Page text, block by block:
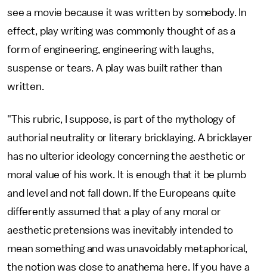
see a movie because it was written by somebody. In
effect, play writing was commonly thought of as a
form of engineering, engineering with laughs,
suspense or tears. A play was built rather than
written.
"This rubric, I suppose, is part of the mythology of
authorial neutrality or literary bricklaying. A bricklayer
has no ulterior ideology concerning the aesthetic or
moral value of his work. It is enough that it be plumb
and level and not fall down. If the Europeans quite
differently assumed that a play of any moral or
aesthetic pretensions was inevitably intended to
mean something and was unavoidably metaphorical,
the notion was close to anathema here. If you have a